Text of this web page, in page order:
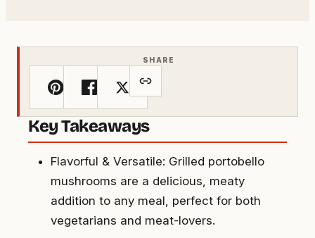
SHARE
Key Takeaways
Flavorful & Versatile: Grilled portobello
mushrooms are a delicious, meaty
addition to any meal, perfect for both
vegetarians and meat-lovers.